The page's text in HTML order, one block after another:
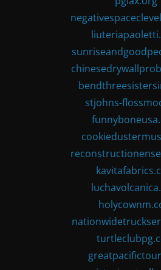
stjohns-